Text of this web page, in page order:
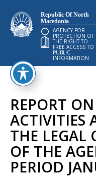
Republic Of North
Macedonia
AGENCY FOR
PROTECTION OF
THE RIGHT TO
FREE ACCESS TO
PUBLIC
INFORMATION
REPORT
ACTIVITIES
THE LEGAL
OF THE
PERIOD